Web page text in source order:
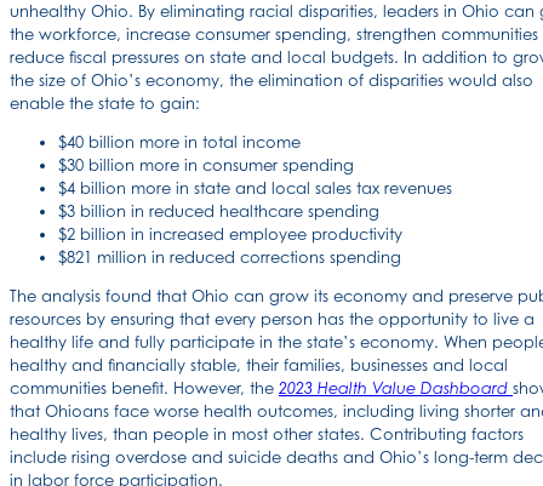
unhealthy Ohio. By eliminating racial disparities, leaders in Ohio can
the workforce, increase consumer spending, strengthen
reduce fiscal pressures on state and local budgets. In addition to
the size of Ohio’s economy, the elimination of disparities would also
enable the state to gain:
$40 billion more in total income
$30 billion more in consumer spending
$4 billion more in state and local sales tax revenues
$3 billion in reduced healthcare spending
$2 billion in increased employee productivity
$821 million in reduced corrections spending
The analysis found that Ohio can grow its economy and preserve
resources by ensuring that every person has the opportunity to live a
healthy life and fully participate in the state’s economy. When
healthy and financially stable, their families, businesses and local
communities benefit. However, the 2023 Health Value Dashboard
that Ohioans face worse health outcomes, including living shorter
healthy lives, than people in most other states. Contributing factors
include rising overdose and suicide deaths and Ohio’s long-term
in labor force participation.